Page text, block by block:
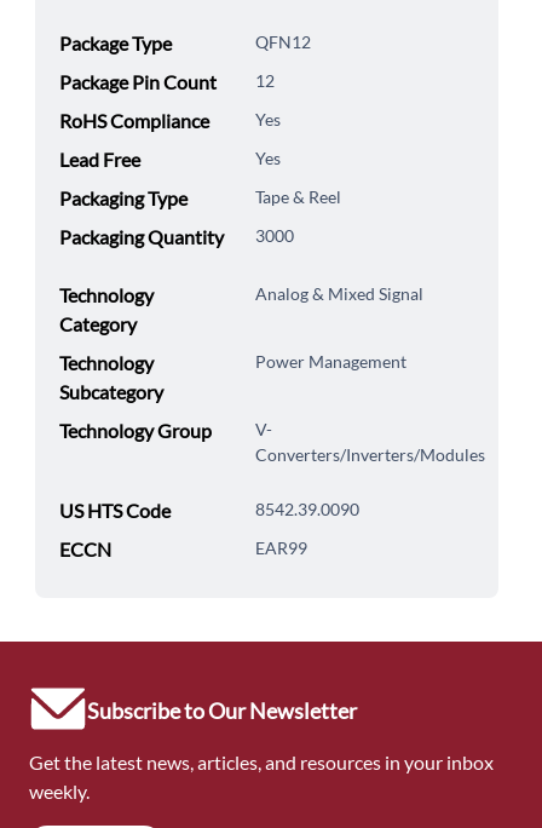
Package Type QFN12
Package Pin Count 12
RoHS Compliance Yes
Lead Free Yes
Packaging Type Tape & Reel
Packaging Quantity 3000
Technology
Category
Analog & Mixed Signal
Technology
Subcategory
Power Management
Technology Group
V-
Converters/Inverters/Modules
US HTS Code 8542.39.0090
ECCN EAR99
Subscribe to Our Newsletter
Get the latest news, articles, and resources in your inbox
weekly.